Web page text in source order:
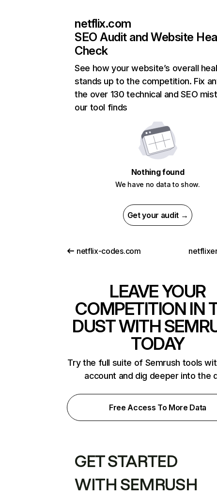
netflix.com
SEO Audit and Website
Check
See how your website’s overall
stands up to the competition. Fix
the over 130 technical and SEO
our tool finds
Nothing found
We have no data to show.
Get your audit →
netflix-codes.com
LEAVE YOUR
COMPETITION IN
DUST WITH
TODAY
Try the full suite of Semrush tools
account and dig deeper into the
Free Access To More Data
GET STARTED
WITH SEMRUSH